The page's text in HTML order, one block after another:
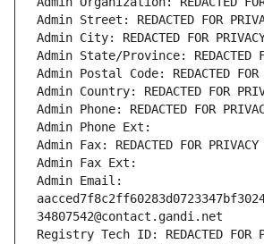
Admin Street: REDACTED FOR
Admin City: REDACTED FOR
Admin State/Province: REDACTED
Admin Postal Code: REDACTED FOR
Admin Country: REDACTED FOR
Admin Phone: REDACTED FOR
Admin Phone Ext:
Admin Fax: REDACTED FOR PRIVACY
Admin Fax Ext:
Admin Email:
34807542@contact.gandi.net
Registry Tech ID: REDACTED FOR